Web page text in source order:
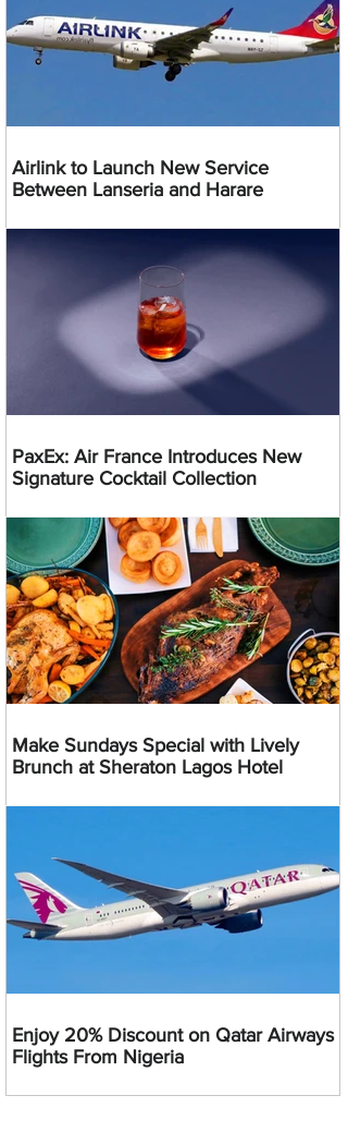
Airlink to Launch New Service
Between Lanseria and Harare
PaxEx: Air France Introduces New
Signature Cocktail Collection
Make Sundays Special with Lively
Brunch at Sheraton Lagos Hotel
Enjoy 20% Discount on Qatar Airways
Flights From Nigeria